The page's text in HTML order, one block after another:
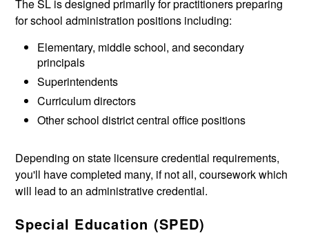
The SL is designed primarily for practitioners preparing
for school administration positions including:
Elementary, middle school, and secondary
principals
Superintendents
Curriculum directors
Other school district central office positions
Depending on state licensure credential requirements,
you'll have completed many, if not all, coursework which
will lead to an administrative credential.
Special Education (SPED)